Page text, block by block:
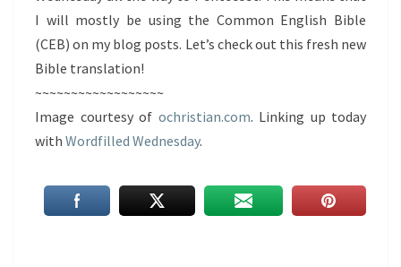
I will mostly be using the Common English Bible
(CEB) on my blog posts. Let’s check out this fresh new
Bible translation!
~~~~~~~~~~~~~~~~~~
Image courtesy of ochristian.com. Linking up today
with Wordfilled Wednesday.